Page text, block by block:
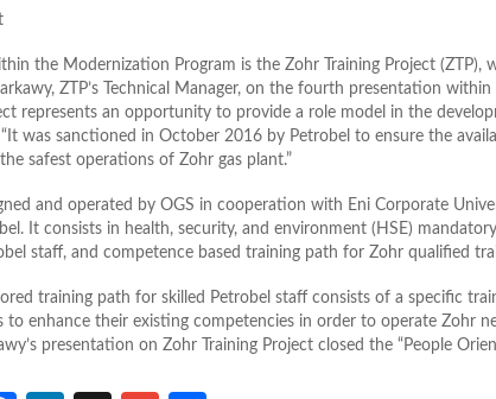
the Modernization Program is the Zohr Training Project (ZTP),
ZTP’s Technical Manager, on the fourth presentation within
represents an opportunity to provide a role model in the
was sanctioned in October 2016 by Petrobel to ensure the
safest operations of Zohr gas plant.”
and operated by OGS in cooperation with Eni Corporate
It consists in health, security, and environment (HSE)
staff, and competence based training path for Zohr qualified
training path for skilled Petrobel staff consists of a specific
to enhance their existing competencies in order to operate Zohr
presentation on Zohr Training Project closed the “People